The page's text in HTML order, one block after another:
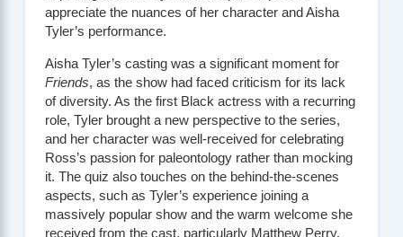
appreciate the nuances of her character and Aisha
Tyler’s performance.
Aisha Tyler’s casting was a significant moment for
Friends, as the show had faced criticism for its lack
of diversity. As the first Black actress with a recurring
role, Tyler brought a new perspective to the series,
and her character was well-received for celebrating
Ross’s passion for paleontology rather than mocking
it. The quiz also touches on the behind-the-scenes
aspects, such as Tyler’s experience joining a
massively popular show and the warm welcome she
received from the cast, particularly Matthew Perry,